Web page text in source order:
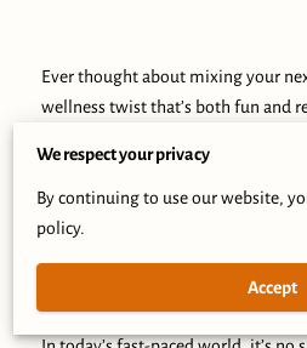
Ever thought about mixing your
wellness twist that’s both fun and
Imagine a gathering where the
but on rejuvenation, leaving you
energized and connected.
This isn’t your typical party—it’s
happiness, and meaningful
We respect your privacy
By continuing to use our website,
policy.
Accept